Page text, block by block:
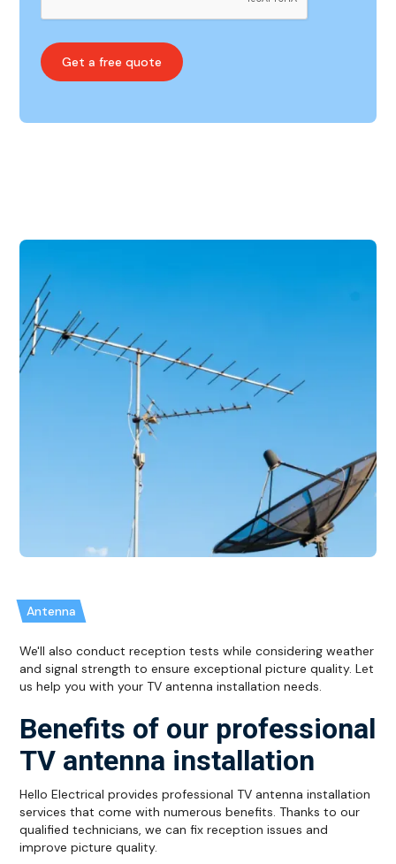
Antenna
We'll also conduct reception tests while considering weather
and signal strength to ensure exceptional picture quality. Let
us help you with your TV antenna installation needs.
Benefits of our professional
TV antenna installation
Hello Electrical provides professional TV antenna installation
services that come with numerous benefits. Thanks to our
qualified technicians, we can fix reception issues and
improve picture quality.